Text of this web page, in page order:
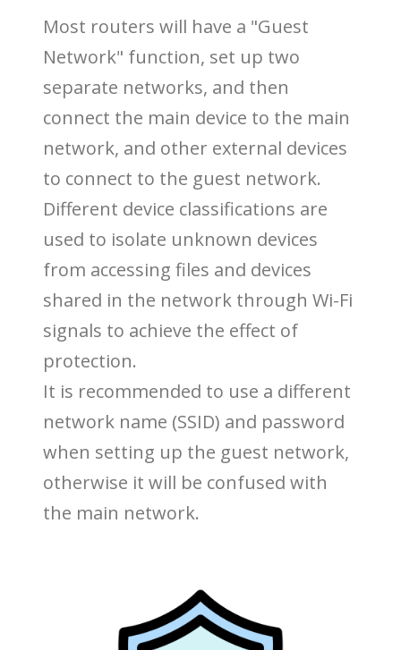
Most routers will have a "Guest
Network" function, set up two
separate networks, and then
connect the main device to the main
network, and other external devices
to connect to the guest network.
Different device classifications are
used to isolate unknown devices
from accessing files and devices
shared in the network through Wi-Fi
signals to achieve the effect of
protection.
It is recommended to use a different
network name (SSID) and password
when setting up the guest network,
otherwise it will be confused with
the main network.